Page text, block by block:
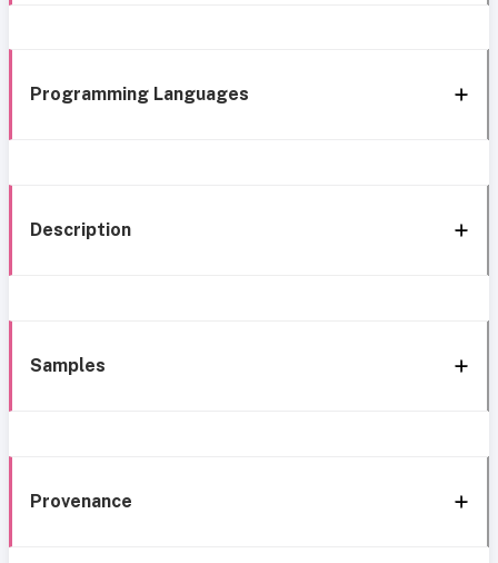
Programming Languages
Description
Samples
Provenance